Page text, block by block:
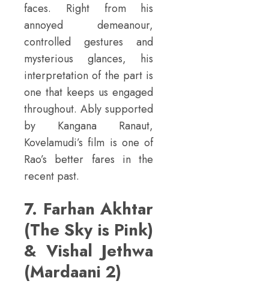
faces. Right from his
annoyed demeanour,
controlled gestures and
mysterious glances, his
interpretation of the part is
one that keeps us engaged
throughout. Ably supported
by Kangana Ranaut,
Kovelamudi’s film is one of
Rao’s better fares in the
recent past.
7. Farhan Akhtar
(The Sky is Pink)
& Vishal Jethwa
(Mardaani 2)